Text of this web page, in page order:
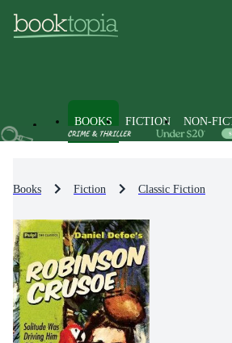
BOOKS FICTION NON-
Books Fiction Classic Fiction